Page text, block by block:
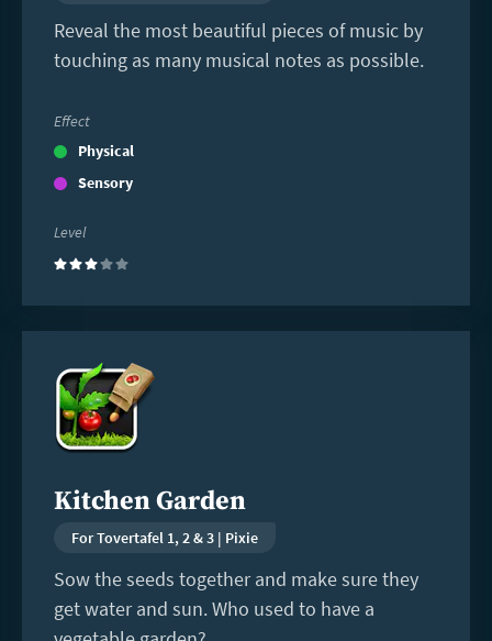
Reveal the most beautiful pieces of music by
touching as many musical notes as possible.
Effect
Physical
Sensory
Level
(3)
Kitchen Garden
For Tovertafel 1, 2 & 3 | Pixie
Sow the seeds together and make sure they
get water and sun. Who used to have a
more